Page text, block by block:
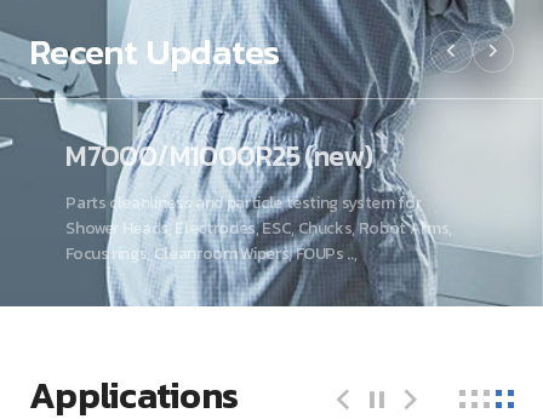
Recent Updates
M7000/M1000R25 (new)
Parts cleanliness and particle testing system for
Shower Heads, Electrodes, ESC, Chucks, Robot Arms,
Focus rings, Cleanroom Wipers, FOUPs ..,
Applications